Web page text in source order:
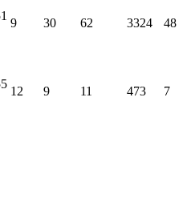
9 30 62 3324 48
12 9 11 473 7